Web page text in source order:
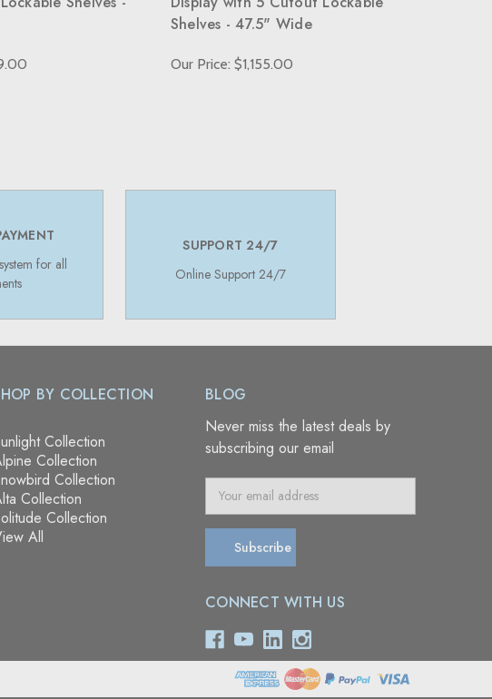
Shelves - 47.5" Wide
Our Price: $1,155.00
for all
SUPPORT 24/7
Online Support 24/7
BY COLLECTION
Collection
Collection
Collection
Collection
Collection
All
BLOG
Never miss the latest deals by
subscribing our email
a
l
d
e
CONNECT WITH US